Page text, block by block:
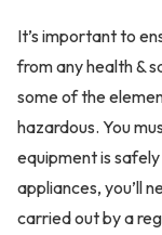
It’s important to
from any health &
some of the
hazardous. You
equipment is
appliances, you’ll
carried out by a